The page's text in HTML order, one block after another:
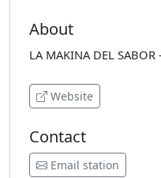
About
LA MAKINA DEL SABOR
Website
Contact
Email station